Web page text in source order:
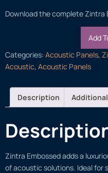
Download the complete Zintra
Add
Categories: Acoustic Panels,
Acoustic, Acoustic Panels
Description
Zintra Embossed adds a
of acoustic solutions. Ideal for